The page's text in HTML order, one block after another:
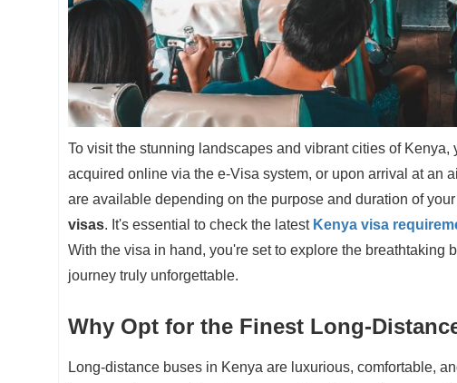
To visit the stunning landscapes and vibrant cities of Kenya,
acquired online via the e-Visa system, or upon arrival at an
are available depending on the purpose and duration of
visas. It's essential to check the latest Kenya visa
With the visa in hand, you're set to explore the breathtaking
journey truly unforgettable.
Why Opt for the Finest Long-
Long-distance buses in Kenya are luxurious, comfortable,